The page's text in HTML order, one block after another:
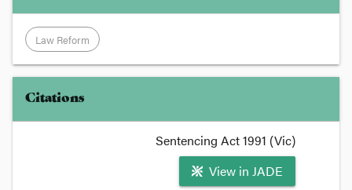
Law Reform
Citations
Sentencing Act 1991 (Vic)
View in JADE